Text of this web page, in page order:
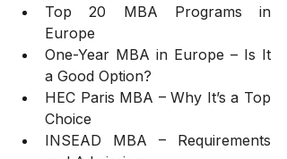
Top 20 MBA Programs in
Europe
One-Year MBA in Europe – Is It
a Good Option?
HEC Paris MBA – Why It’s a Top
Choice
INSEAD MBA – Requirements